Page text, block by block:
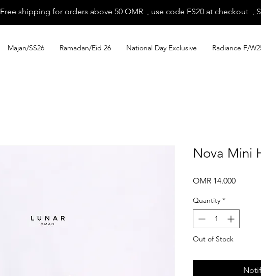
Majan/SS26 Ramadan/Eid 26 National Day Exclusive Radiance F/
Free shipping for orders above 50 OMR , use code FS20 at checkout ,
Nova Mini
OMR 14.000Price
Quantity *
Out of Stock